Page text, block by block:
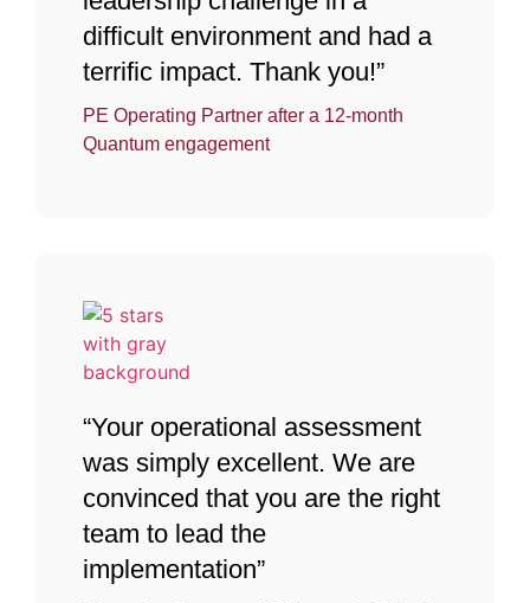
difficult environment and had a
terrific impact. Thank you!”
PE Operating Partner after a 12-month
Quantum engagement
“Your operational assessment
was simply excellent. We are
convinced that you are the right
team to lead the
implementation”